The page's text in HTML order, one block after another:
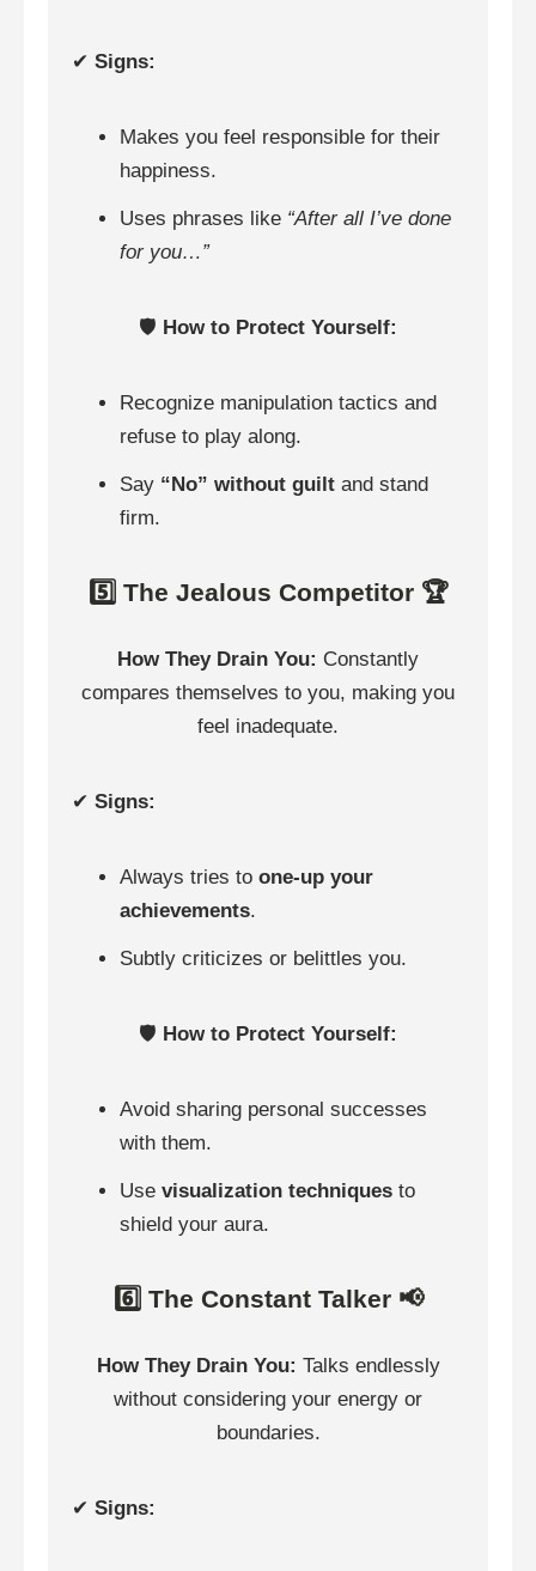
✔ Signs:
Makes you feel responsible for their
happiness.
Uses phrases like “After all I’ve done
for you…”
🛡️ How to Protect Yourself:
Recognize manipulation tactics and
refuse to play along.
Say “No” without guilt and stand
firm.
5️⃣ The Jealous Competitor 🏆
How They Drain You: Constantly
compares themselves to you, making you
feel inadequate.
✔ Signs:
Always tries to one-up your
achievements.
Subtly criticizes or belittles you.
🛡️ How to Protect Yourself:
Avoid sharing personal successes
with them.
Use visualization techniques to
shield your aura.
6️⃣ The Constant Talker 📢
How They Drain You: Talks endlessly
without considering your energy or
boundaries.
✔ Signs: